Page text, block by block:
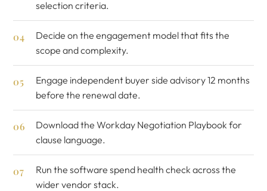
selection criteria.
Decide on the engagement model that fits the
scope and complexity.
Engage independent buyer side advisory12 months
before the renewal date.
Download the Workday Negotiation Playbook for
clause language.
Run the software spend health check across the
wider vendor stack.